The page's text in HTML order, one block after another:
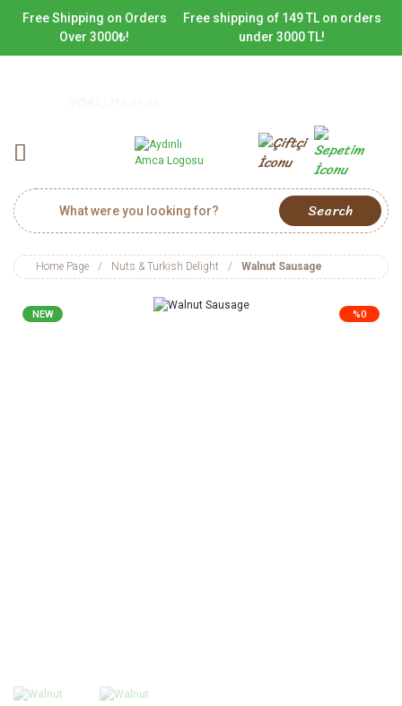
Free Shipping on Orders
Over 3000₺!
Free shipping of 149 TL on orders
under 3000 TL!
Search
Home Page Nuts & Turkish Delight Walnut Sausage
%0
NEW